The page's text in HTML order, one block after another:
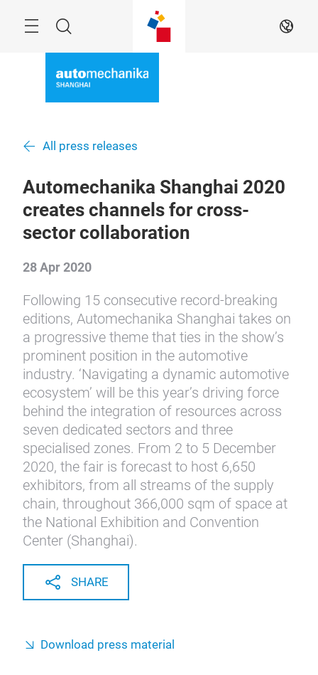
Search EN
All press releases
Automechanika Shanghai 2020
creates channels for cross-
sector collaboration
28 Apr 2020
Following 15 consecutive record-breaking
editions, Automechanika Shanghai takes on
a progressive theme that ties in the show’s
prominent position in the automotive
industry. ‘Navigating a dynamic automotive
ecosystem’ will be this year’s driving force
behind the integration of resources across
seven dedicated sectors and three
specialised zones. From 2 to 5 December
2020, the fair is forecast to host 6,650
exhibitors, from all streams of the supply
chain, throughout 366,000 sqm of space at
the National Exhibition and Convention
Center (Shanghai).
SHARE
Download press material